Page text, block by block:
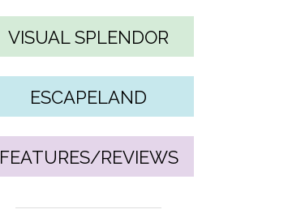
VISUAL SPLENDOR
ESCAPELAND
FEATURES/REVIEWS